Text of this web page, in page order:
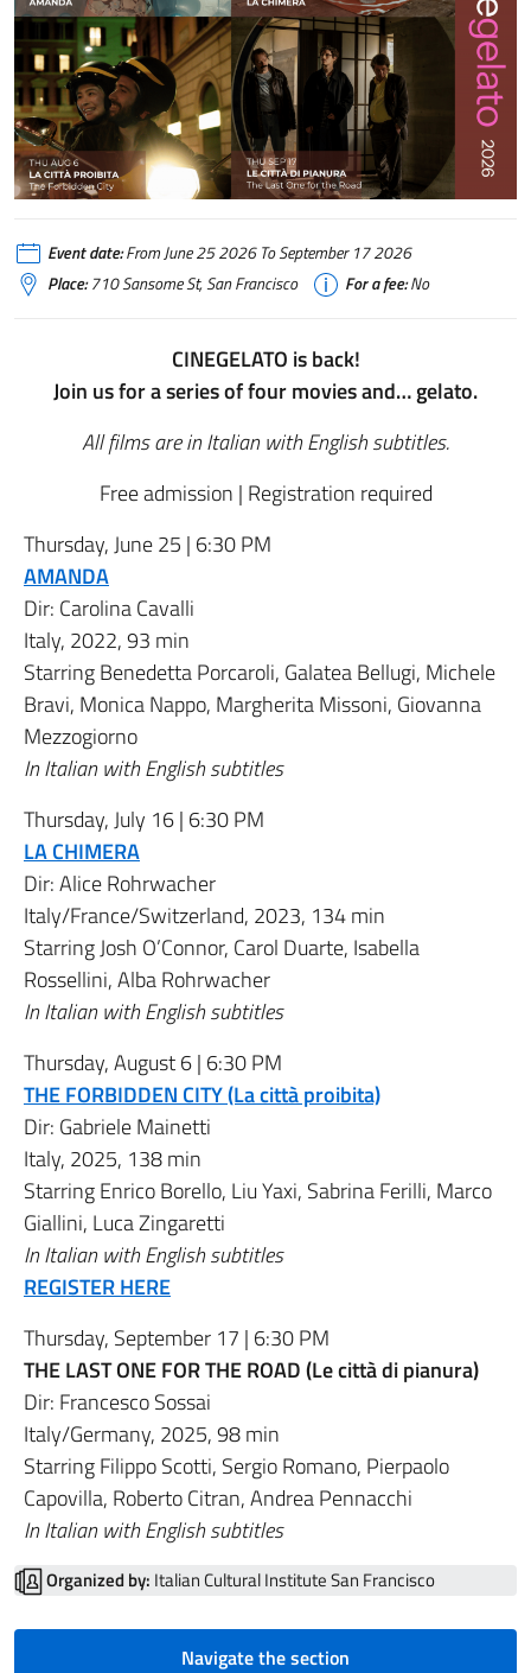
Event date:From June 25 2026 To September 17 2026
Place:710 Sansome St, San Francisco For a fee:No
CINEGELATO is back!
Join us for a series of four movies and… gelato.
All films are in Italian with English subtitles.
Free admission | Registration required
Thursday, June 25 | 6:30 PM
AMANDA
Dir: Carolina Cavalli
Italy, 2022, 93 min
StarringBenedetta Porcaroli, Galatea Bellugi, Michele
Bravi, Monica Nappo, Margherita Missoni, Giovanna
Mezzogiorno
In Italian with English subtitles
Thursday, July 16 | 6:30 PM
LA CHIMERA
Dir:Alice Rohrwacher
Italy/France/Switzerland, 2023, 134 min
StarringJosh O’Connor, Carol Duarte, Isabella
Rossellini,Alba Rohrwacher
In Italian with English subtitles
Thursday, August 6 | 6:30 PM
THE FORBIDDEN CITY (La città proibita)
Dir: Gabriele Mainetti
Italy, 2025, 138 min
StarringEnrico Borello, Liu Yaxi, Sabrina Ferilli, Marco
Giallini, Luca Zingaretti
In Italian with English subtitles
REGISTER HERE
Thursday, September 17 | 6:30 PM
THE LAST ONE FOR THE ROAD (Le città di pianura)
Dir: Francesco Sossai
Italy/Germany, 2025, 98 min
StarringFilippo Scotti, Sergio Romano, Pierpaolo
Capovilla, Roberto Citran,Andrea Pennacchi
In Italian with English subtitles
Organized by: Italian Cultural Institute San Francisco
Navigate the section